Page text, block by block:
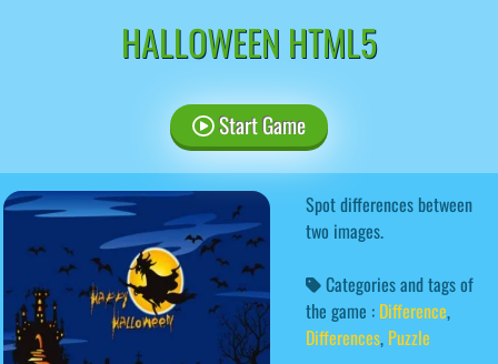
HALLOWEEN HTML5
Start Game
Spot differences between
two images.
Categories and tags of
the game : Difference,
Differences, Puzzle